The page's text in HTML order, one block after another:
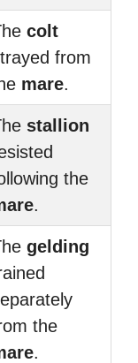
colt
from
mare.
stallion
the
.
gelding
the
.